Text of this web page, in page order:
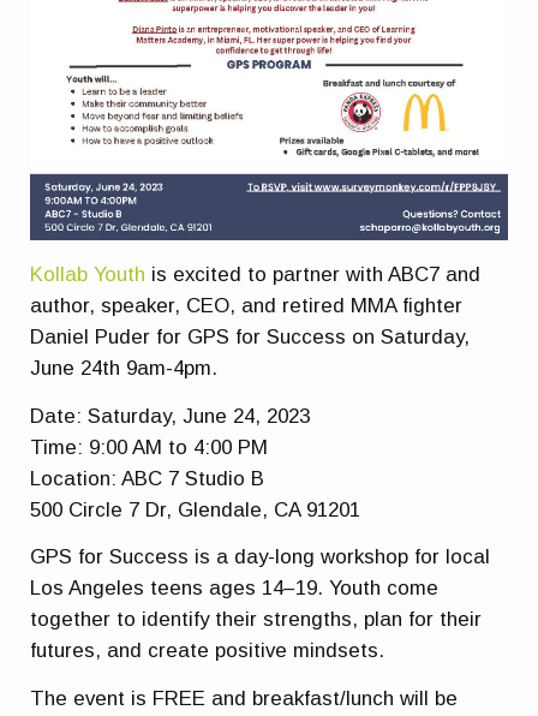
Kollab Youth is excited to partner with ABC7 and
author, speaker, CEO, and retired MMA fighter
Daniel Puder for GPS for Success on Saturday,
June 24th 9am-4pm.
Date: Saturday, June 24, 2023
Time: 9:00 AM to 4:00 PM
Location: ABC 7 Studio B
500 Circle 7 Dr, Glendale, CA 91201
GPS for Success is a day-long workshop for local
Los Angeles teens ages 14–19. Youth come
together to identify their strengths, plan for their
futures, and create positive mindsets.
The event is FREE and breakfast/lunch will be